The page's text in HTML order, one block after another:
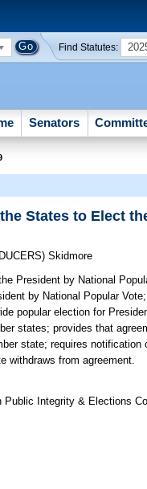
Find Statutes:
Senators
States to Elect
Skidmore
President by National
by National Popular
popular election for
states; provides that
state; requires
withdraws from agreement.
Public Integrity & Elections